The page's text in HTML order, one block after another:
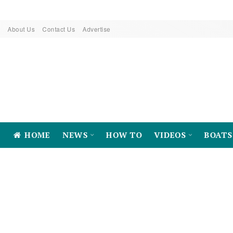
About Us Contact Us Advertise
HOME NEWS HOW TO VIDEOS BOATS